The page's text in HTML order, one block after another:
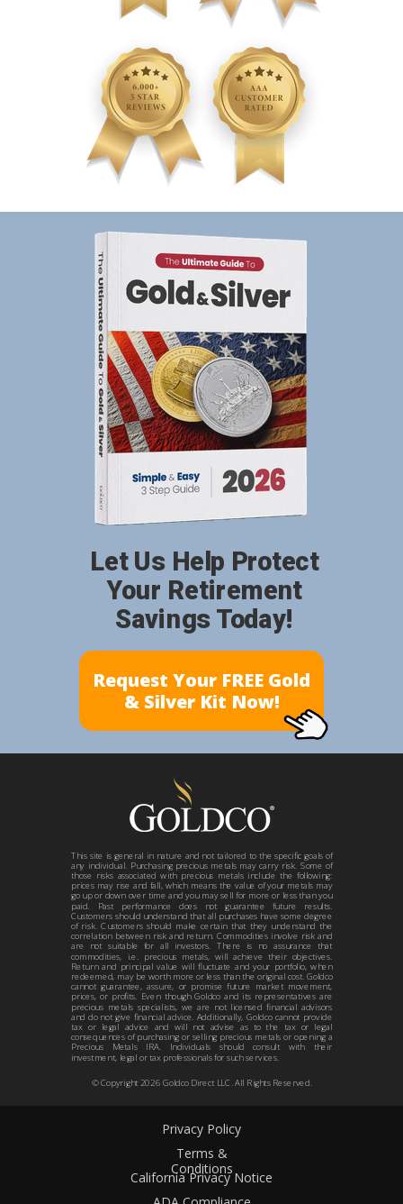
Privacy Policy
Terms &
Conditions
California Privacy Notice
Request Your FREE Gold
& Silver Kit Now!
Let Us Help Protect
Your Retirement
Savings Today!
© Copyright 2026Goldco Direct LLC. All Rights Reserved.
This site is general in nature and not tailored to the specific goals of
any individual. Purchasing precious metals may carry risk. Some of
those risks associated with precious metals include the following:
prices may rise and fall, which means the value of your metals may
go up or down over time and you may sell for more or less than you
paid. Past performance does not guarantee future results.
Customers should understand that all purchases have some degree
of risk. Customers should make certain that they understand the
correlation between risk and return. Commodities involve risk and
are not suitable for all investors. There is no assurance that
commodities, i.e. precious metals, will achieve their objectives.
Return and principal value will fluctuate and your portfolio, when
redeemed, may be worth more or less than the original cost. Goldco
cannot guarantee, assure, or promise future market movement,
prices, or profits. Even though Goldco and its representatives are
precious metals specialists, we are not licensed financial advisors
and do not give financial advice. Additionally, Goldco cannot provide
tax or legal advice and will not advise as to the tax or legal
consequences of purchasing or selling precious metals or opening a
Precious Metals IRA. Individuals should consult with their
investment, legal or tax professionals for such services.